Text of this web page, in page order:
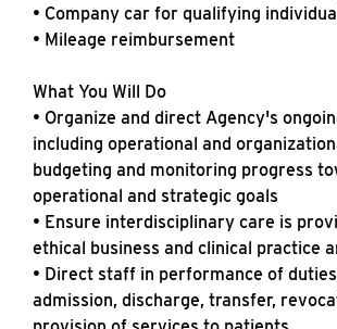
• Company car for qualifying
• Mileage reimbursement
What You Will Do
• Organize and direct Agency's
including operational and
budgeting and monitoring progress
operational and strategic goals
• Ensure interdisciplinary care is
ethical business and clinical practice
• Direct staff in performance of
admission, discharge, transfer,